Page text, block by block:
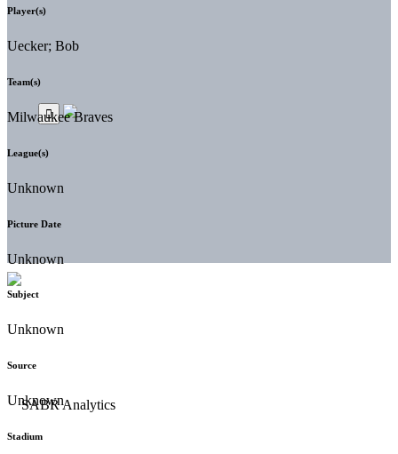
Player(s)
Uecker; Bob
Team(s)
Milwaukee Braves
League(s)
Unknown
Picture Date
Unknown
Subject
Unknown
Source
Unknown
Stadium